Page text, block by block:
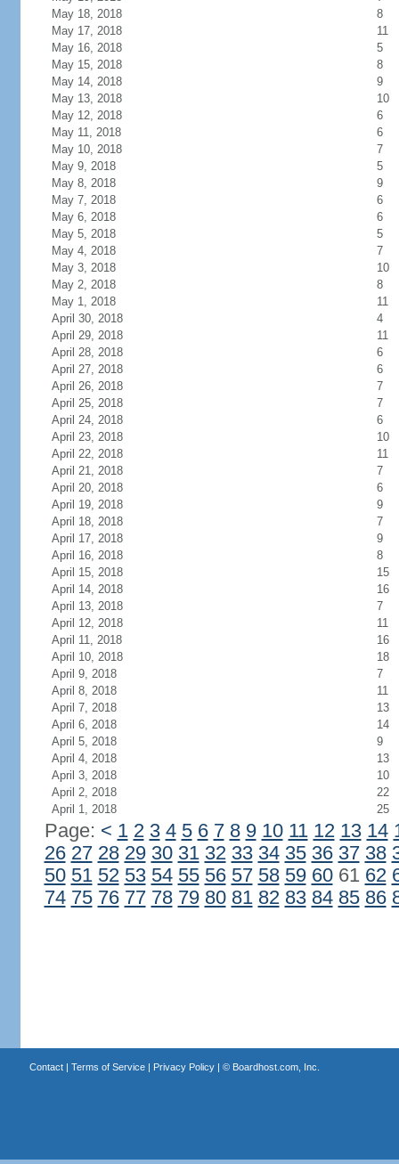
May 18, 2018
8
May 17, 2018
11
May 16, 2018
5
May 15, 2018
8
May 14, 2018
9
May 13, 2018
10
May 12, 2018
6
May 11, 2018
6
May 10, 2018
7
May 9, 2018
5
May 8, 2018
9
May 7, 2018
6
May 6, 2018
6
May 5, 2018
5
May 4, 2018
7
May 3, 2018
10
May 2, 2018
8
May 1, 2018
11
April 30, 2018
4
April 29, 2018
11
April 28, 2018
6
April 27, 2018
6
April 26, 2018
7
April 25, 2018
7
April 24, 2018
6
April 23, 2018
10
April 22, 2018
11
April 21, 2018
7
April 20, 2018
6
April 19, 2018
9
April 18, 2018
7
April 17, 2018
9
April 16, 2018
8
April 15, 2018
15
April 14, 2018
16
April 13, 2018
7
April 12, 2018
11
April 11, 2018
16
April 10, 2018
18
April 9, 2018
7
April 8, 2018
11
April 7, 2018
13
April 6, 2018
14
April 5, 2018
9
April 4, 2018
13
April 3, 2018
10
April 2, 2018
22
April 1, 2018
25
Page: < 1 2 3 4 5 6 7 8 9 10 11 12 13 14
26 27 28 29 30 31 32 33 34 35 36 37 38
50 51 52 53 54 55 56 57 58 59 6061 62
74 75 76 77 78 79 80 81 82 83 84 85 86
Contact| Terms of Service| Privacy Policy| © Boardhost.com, Inc.